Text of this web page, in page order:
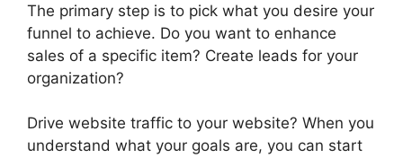
The primary step is to pick what you desire your
funnel to achieve. Do you want to enhance
sales of a specific item? Create leads for your
organization?
Drive website traffic to your website? When you
understand what your goals are, you can start